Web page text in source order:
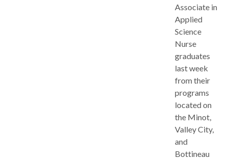
Associate in
Applied
Science
Nurse
graduates
last week
from their
programs
located on
the Minot,
Valley City,
and
Bottineau